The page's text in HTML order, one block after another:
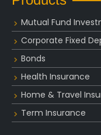
Mutual Fund
Corporate Fixed
Bonds
Health Insurance
Home & Travel
Term Insurance